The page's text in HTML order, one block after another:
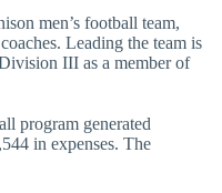
men’s football team,
Leading the team is
III as a member of
program generated
in expenses. The